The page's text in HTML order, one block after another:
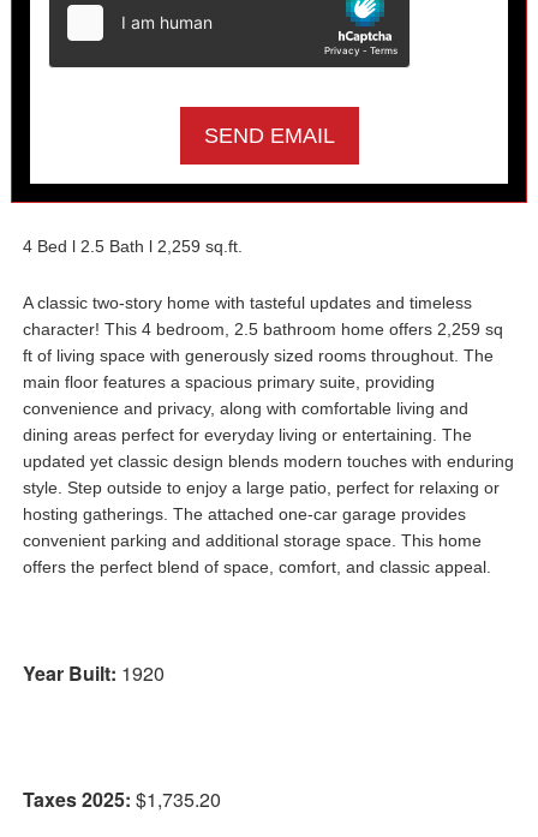
4 Bed l 2.5 Bath l 2,259 sq.ft.
A classic two-story home with tasteful updates and timeless
character! This 4 bedroom, 2.5 bathroom home offers 2,259 sq
ft of living space with generously sized rooms throughout. The
main floor features a spacious primary suite, providing
convenience and privacy, along with comfortable living and
dining areas perfect for everyday living or entertaining. The
updated yet classic design blends modern touches with enduring
style. Step outside to enjoy a large patio, perfect for relaxing or
hosting gatherings. The attached one-car garage provides
convenient parking and additional storage space. This home
offers the perfect blend of space, comfort, and classic appeal.
Year Built: 1920
Taxes 2025: $1,735.20